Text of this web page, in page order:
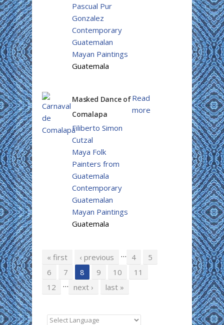
Pascual Pur
Gonzalez
Contemporary
Guatemalan
Mayan Paintings
Guatemala
Masked Dance of
Comalapa
Filiberto Simon
Cutzal
Maya Folk
Painters from
Guatemala
Contemporary
Guatemalan
Mayan Paintings
Guatemala
Read
more
Pages
« first ‹ previous … 4
5
6
7 8 9 10
11
12
… next › last »